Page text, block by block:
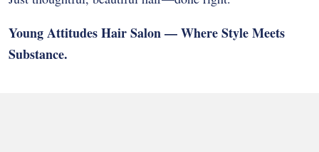
Young Attitudes Hair Salon — Where Style Meets
Substance.